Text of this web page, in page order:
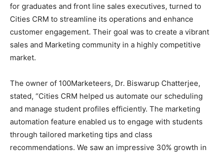
for graduates and front line sales executives, turned to
Cities CRM to streamline its operations and enhance
customer engagement. Their goal was to create a vibrant
sales and Marketing community in a highly competitive
market.
The owner of 100Marketeers, Dr. Biswarup Chatterjee,
stated, “Cities CRM helped us automate our scheduling
and manage student profiles efficiently. The marketing
automation feature enabled us to engage with students
through tailored marketing tips and class
recommendations. We saw an impressive 30% growth in